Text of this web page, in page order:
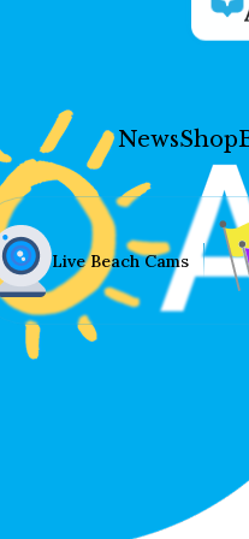
NewsShop
Live Beach Cams